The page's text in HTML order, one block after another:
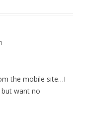
the mobile site…I
want no